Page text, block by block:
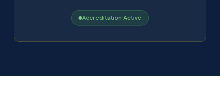
Accreditation Active